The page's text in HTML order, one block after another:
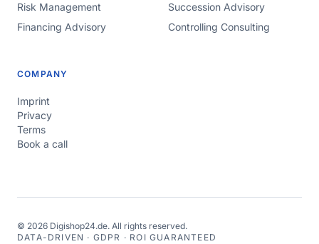
Risk Management
Succession Advisory
Financing Advisory
Controlling Consulting
COMPANY
Imprint
Privacy
Terms
Book a call
© 2026 Digishop24.de. All rights reserved.
DATA-DRIVEN · GDPR · ROI GUARANTEED